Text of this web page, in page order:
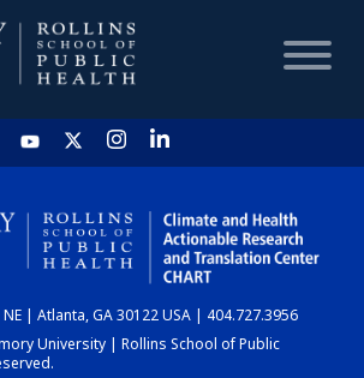
HOME
CHART
DASHBOARD
| Atlanta, GA 30122 USA | 404.727.3956
University | Rollins School of Public